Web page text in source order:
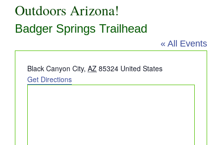
Outdoors Arizona!
Badger Springs Trailhead
« All Events
Address
Black Canyon City, AZ 85324 United States
Get Directions